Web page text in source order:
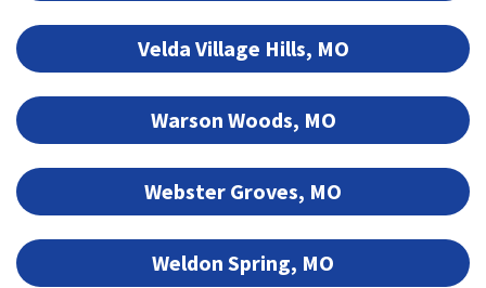
Velda Village Hills, MO
Warson Woods, MO
Webster Groves, MO
Weldon Spring, MO